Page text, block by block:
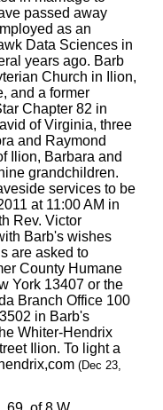
passed away
as an
Data Sciences in
years ago. Barb
Church in Ilion,
and a former
Chapter 82 in
of Virginia, three
and Raymond
Ilion, Barbara and
grandchildren.
services to be
at 11:00 AM in
Rev. Victor
Barb's wishes
are asked to
County Humane
York 13407 or the
Branch Office 100
in Barb's
Whiter-Hendrix
Ilion. To light a
(Dec 23,